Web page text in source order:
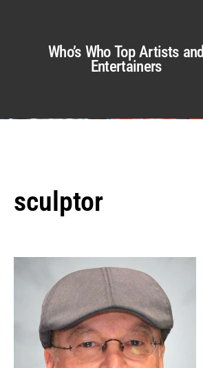
Who’s Who Top Artists and
Entertainers
sculptor